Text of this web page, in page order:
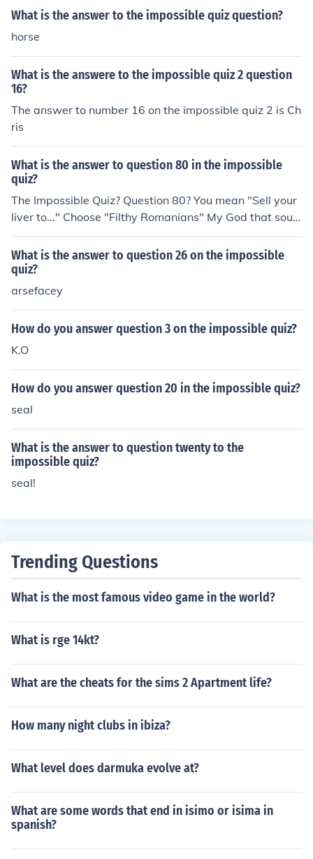
What is the answer to the impossible quiz question?
horse
What is the answere to the impossible quiz 2 question
16?
The answer to number 16 on the impossible quiz 2 is Ch
ris
What is the answer to question 80 in the impossible
quiz?
The Impossible Quiz? Question 80? You mean "Sell your
liver to..." Choose "Filthy Romanians" My God that soun
ds rasict.
What is the answer to question 26 on the impossible
quiz?
arsefacey
How do you answer question 3 on the impossible quiz?
K.O
How do you answer question 20 in the impossible quiz?
seal
What is the answer to question twenty to the
impossible quiz?
seal!
Trending Questions
What is the most famous video game in the world?
What is rge 14kt?
What are the cheats for the sims 2 Apartment life?
How many night clubs in ibiza?
What level does darmuka evolve at?
What are some words that end in isimo or isima in
spanish?